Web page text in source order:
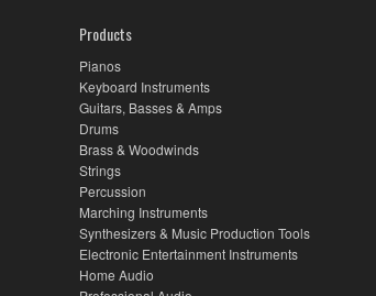
Products
Pianos
Keyboard Instruments
Guitars, Basses & Amps
Drums
Brass & Woodwinds
Strings
Percussion
Marching Instruments
Synthesizers & Music Production Tools
Electronic Entertainment Instruments
Home Audio